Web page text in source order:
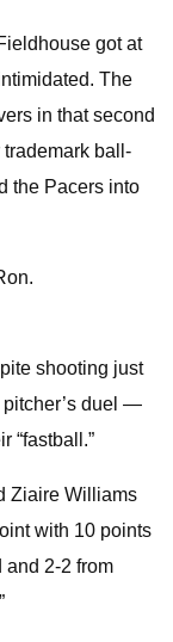
got at
The
in that second
ball-
the Pacers into
shooting just
pitcher’s duel —
“fastball.”
Ziaire Williams
with 10 points
and 2-2 from